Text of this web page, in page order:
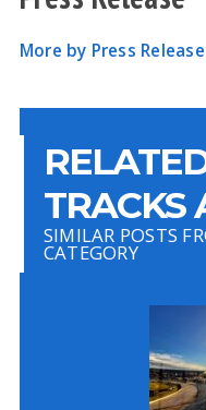
More by Press Release
TRACKS
SIMILAR POSTS
CATEGORY